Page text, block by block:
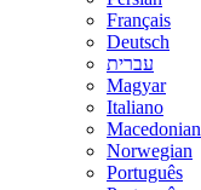
Français
Deutsch
עברית
Magyar
Italiano
Macedonian
Norwegian
Português